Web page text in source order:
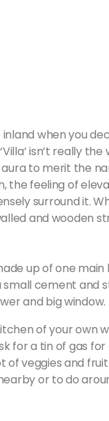
when you
isn’t really
to merit the
the feeling of
surround it.
and wooden
up of one
small cement
and big window.
of your
for a tin of gas
veggies and
or to do